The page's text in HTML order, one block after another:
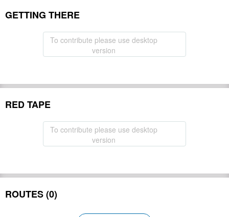
GETTING THERE
To contribute please use desktop
version
RED TAPE
To contribute please use desktop
version
ROUTES (0)